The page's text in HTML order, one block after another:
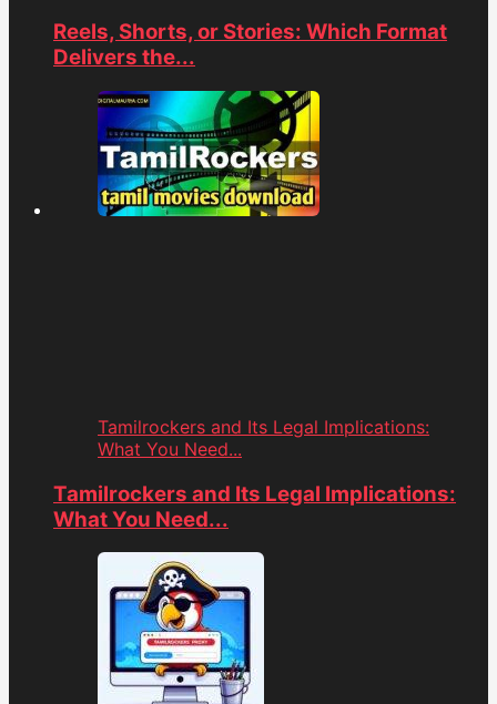
Reels, Shorts, or Stories: Which Format
Delivers the...
Tamilrockers and Its Legal Implications:
What You Need...
Tamilrockers and Its Legal Implications:
What You Need...